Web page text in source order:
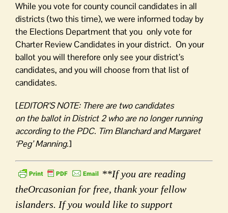
While you vote for county council candidates in all
districts (two this time), we were informed today by
the Elections Department that you only vote for
Charter Review Candidates in your district. On your
ballot you will therefore only see your district’s
candidates, and you will choose from that list of
candidates.
[EDITOR’S NOTE: There are two candidates
on the ballot inDistrict 2 who are no longer running
according to thePDC. Tim Blanchard and Margaret
‘Peg’ Manning.]
**If you are reading
theOrcasonian for free, thank your fellow
islanders. If you would like to support